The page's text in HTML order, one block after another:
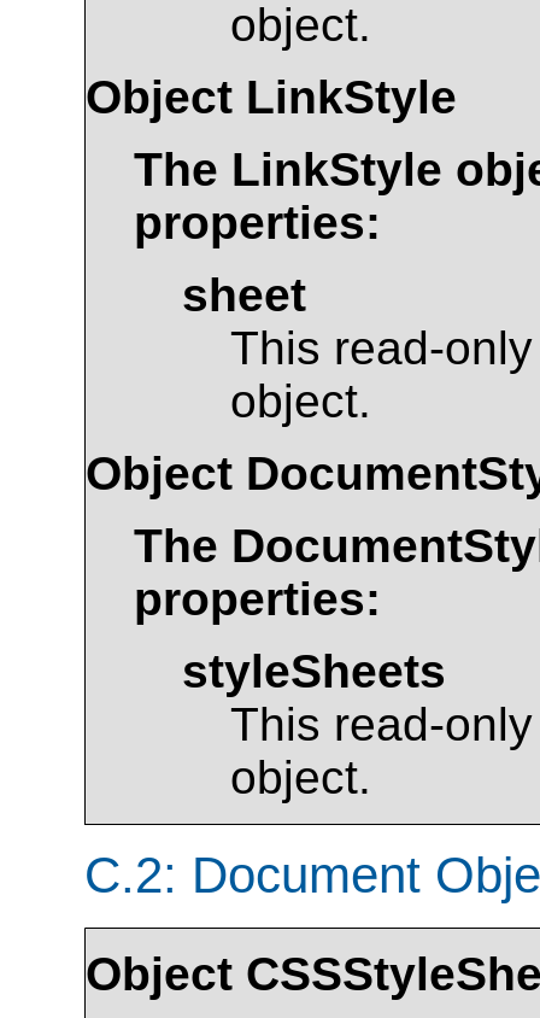
object.
Object LinkStyle
The LinkStyle
properties:
sheet
This read-
object.
Object
The
properties:
styleSheets
This read-
object.
C.2: Document
Object